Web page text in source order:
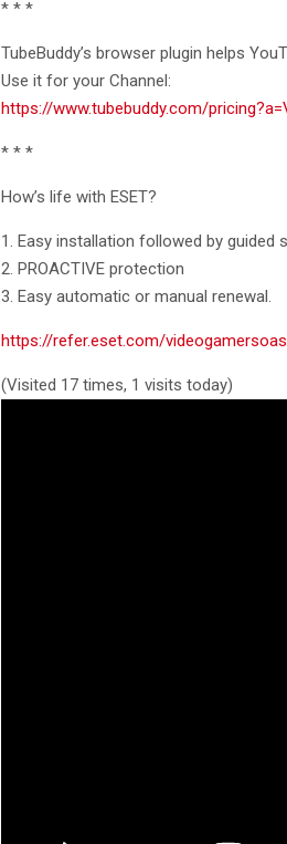
* * *
TubeBuddy’s browser plugin helps
Use it for your Channel:
https://www.tubebuddy.com/
* * *
How’s life with ESET?
1. Easy installation followed by guided
2. PROACTIVE protection
3. Easy automatic or manual renewal.
https://refer.eset.com/
(Visited 17 times, 1 visits today)